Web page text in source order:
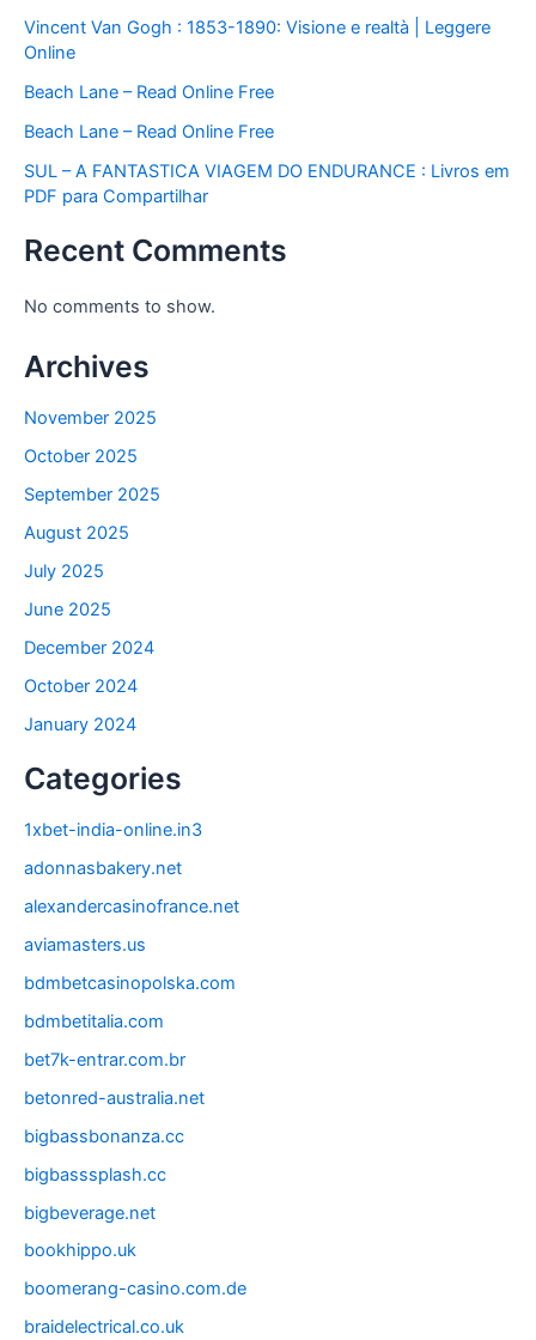
Vincent Van Gogh : 1853-1890: Visione e realtà | Leggere
Online
Beach Lane – Read Online Free
Beach Lane – Read Online Free
SUL – A FANTASTICA VIAGEM DO ENDURANCE : Livros em
PDF para Compartilhar
Recent Comments
No comments to show.
Archives
November 2025
October 2025
September 2025
August 2025
July 2025
June 2025
December 2024
October 2024
January 2024
Categories
1xbet-india-online.in3
adonnasbakery.net
alexandercasinofrance.net
aviamasters.us
bdmbetcasinopolska.com
bdmbetitalia.com
bet7k-entrar.com.br
betonred-australia.net
bigbassbonanza.cc
bigbasssplash.cc
bigbeverage.net
bookhippo.uk
boomerang-casino.com.de
braidelectrical.co.uk